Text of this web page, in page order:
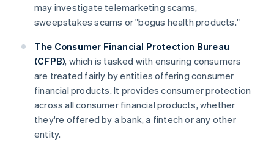
may investigate telemarketing scams,
sweepstakes scams or "bogus health products."
The Consumer Financial Protection Bureau
(CFPB), which is tasked with ensuring consumers
are treated fairly by entities offering consumer
financial products. It provides consumer protection
across all consumer financial products, whether
they're offered by a bank, a fintech or any other
entity.